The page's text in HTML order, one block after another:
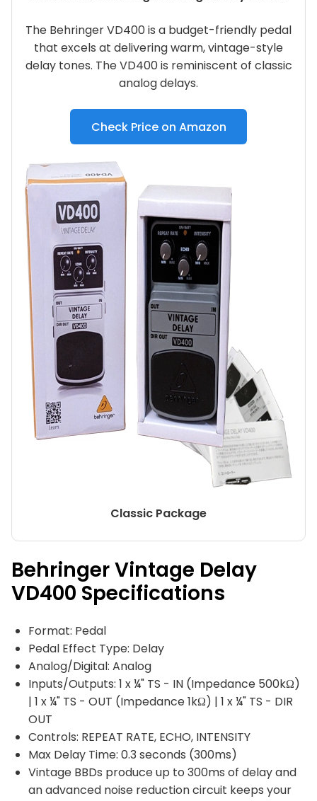
The Behringer VD400 is a budget-friendly pedal
that excels at delivering warm, vintage-style
delay tones. The VD400 is reminiscent of classic
analog delays.
Check Price on Amazon
Classic Package
Behringer Vintage Delay
VD400 Specifications
Format: Pedal
Pedal Effect Type: Delay
Analog/Digital: Analog
Inputs/Outputs: 1 x ¼" TS - IN (Impedance 500kΩ)
| 1 x ¼" TS - OUT (Impedance 1kΩ) | 1 x ¼" TS - DIR
OUT
Controls: REPEAT RATE, ECHO, INTENSITY
Max Delay Time: 0.3 seconds (300ms)
Vintage BBDs produce up to 300ms of delay and
an advanced noise reduction circuit keeps your